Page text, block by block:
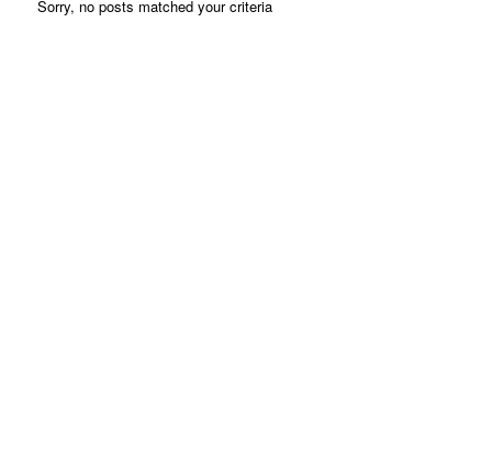
Sorry, no posts matched your criteria